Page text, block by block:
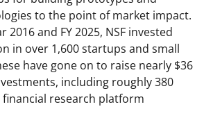
to the point of market impact.
2016 and FY 2025, NSF invested
in over 1,600 startups and small
have gone on to raise nearly $36
including roughly 380
research platform